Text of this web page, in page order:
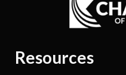
Resources